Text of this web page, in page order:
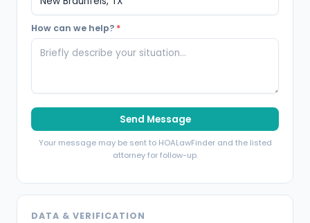
How can we help? *
Send Message
Your message may be sent to HOALawFinder and the listed
attorney for follow-up.
DATA & VERIFICATION